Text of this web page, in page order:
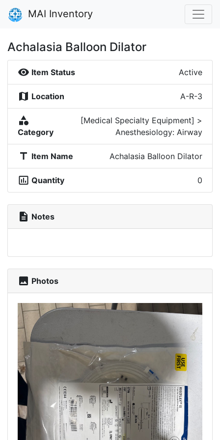
MAI Inventory
Achalasia Balloon Dilator
visibility Item Status Active
map Location A-R-3
category
Category
[Medical Specialty Equipment] >
Anesthesiology: Airway
title Item Name Achalasia Balloon Dilator
insert_chart_outlined Quantity 0
description Notes
photo Photos